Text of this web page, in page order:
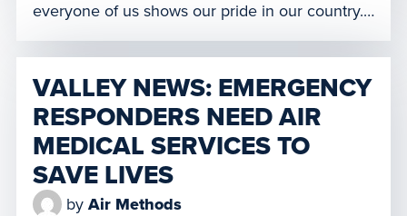
everyone of us shows our pride in our country.
We visibly shed all doubt about the promise of
freedom that our nation still provides the world.
And we truly understand, if only for this […]
VALLEY NEWS: EMERGENCY
RESPONDERS NEED AIR
MEDICAL SERVICES TO
SAVE LIVES
by Air Methods